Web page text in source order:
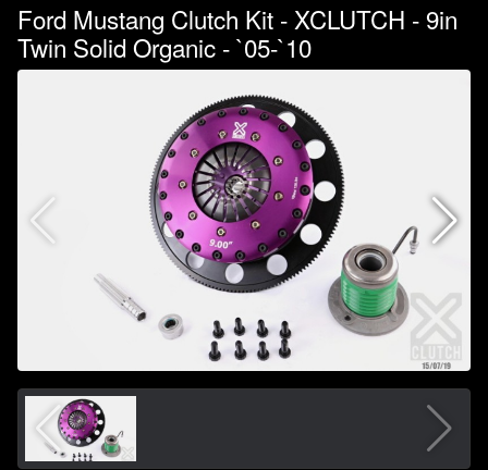
Ford Mustang Clutch Kit - XCLUTCH - 9in
Twin Solid Organic - `05-`10